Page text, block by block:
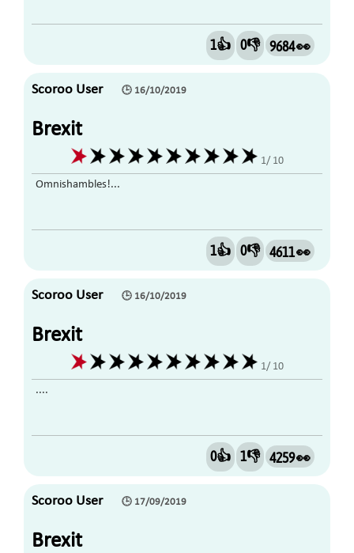
1👍 0👎 9684 👀
Scoroo User 🕒 16/10/2019
Brexit
1/ 10
Omnishambles!...
1👍 0👎 4611 👀
Scoroo User 🕒 16/10/2019
Brexit
1/ 10
....
0👍 1👎 4259 👀
Scoroo User 🕒 17/09/2019
Brexit